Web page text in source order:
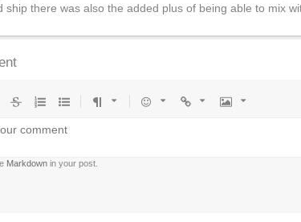
ship there was also the added plus of being able to mix
list
list
Markdown in your post.